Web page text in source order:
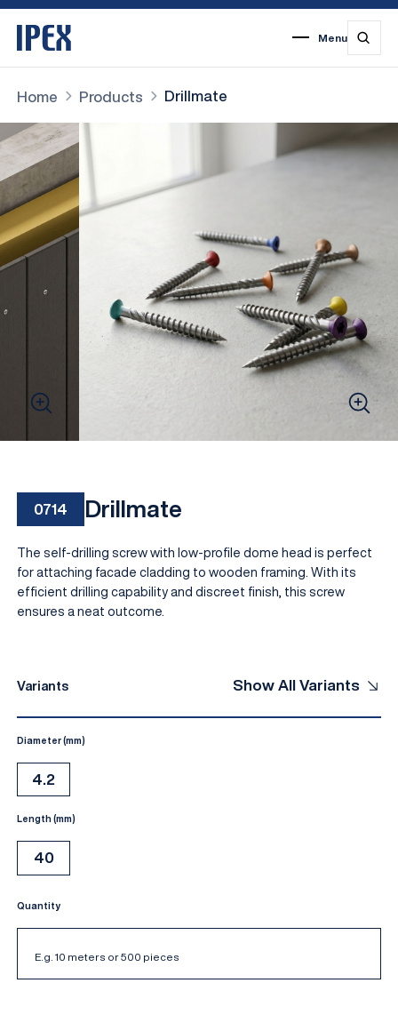
Menu
Home Products Drillmate
0714 Drillmate
The self-drilling screw with low-profile dome head is perfect
for attaching facade cladding to wooden framing. With its
efficient drilling capability and discreet finish, this screw
ensures a neat outcome.
Variants Show All Variants
Diameter (mm)
4.2
Length (mm)
40
Quantity